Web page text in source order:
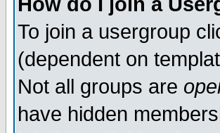
To join a usergroup
(dependent on
Not all groups are
have hidden